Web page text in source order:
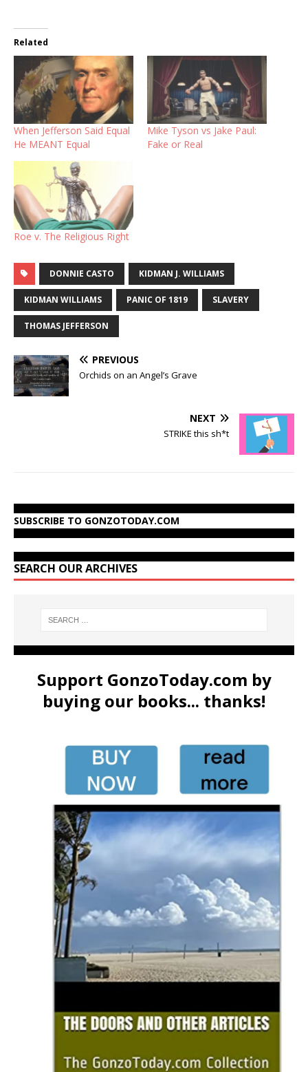
Related
When Jefferson Said Equal
He MEANT Equal
Mike Tyson vs Jake Paul:
Fake or Real
Roe v. The Religious Right
DONNIE CASTO KIDMAN J. WILLIAMS
KIDMAN WILLIAMS PANIC OF 1819 SLAVERY
THOMAS JEFFERSON
PREVIOUS
Orchids on an Angel’s Grave
NEXT
STRIKE this sh*t
SUBSCRIBE TO GONZOTODAY.COM
SEARCH OUR ARCHIVES
Support GonzoToday.com by
buying our books... thanks!